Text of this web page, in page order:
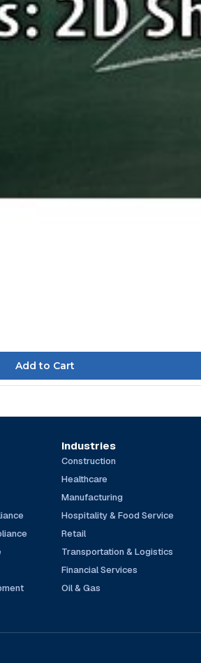
Industries
Construction
Healthcare
Manufacturing
Hospitality & Food Service
Retail
Transportation & Logistics
Financial Services
Oil & Gas